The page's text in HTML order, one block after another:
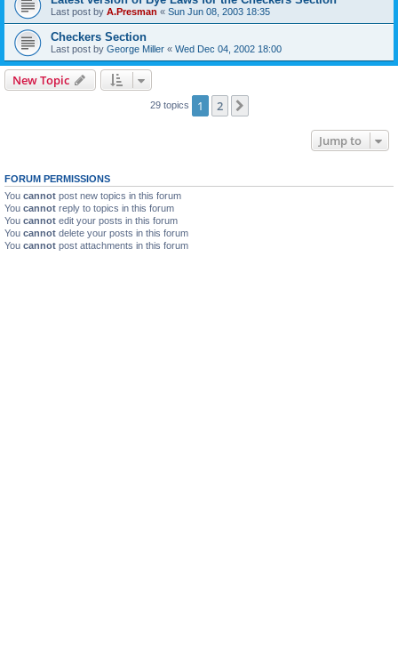
Last post by A.Presman « Sun Jun 08, 2003 18:35
Checkers Section
Last post by George Miller « Wed Dec 04, 2002 18:00
New Topic
29 topics 1 2
Jump to
FORUM PERMISSIONS
You cannot post new topics in this forum
You cannot reply to topics in this forum
You cannot edit your posts in this forum
You cannot delete your posts in this forum
You cannot post attachments in this forum